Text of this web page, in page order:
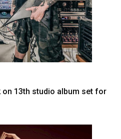
on 13th studio album set for